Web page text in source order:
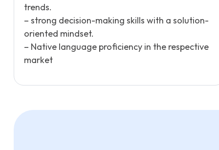
trends.
– strong decision-making skills with a solution-
oriented mindset.
– Native language proficiency in the respective
market